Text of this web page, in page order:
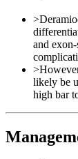
>
and
>
likely be
high bar